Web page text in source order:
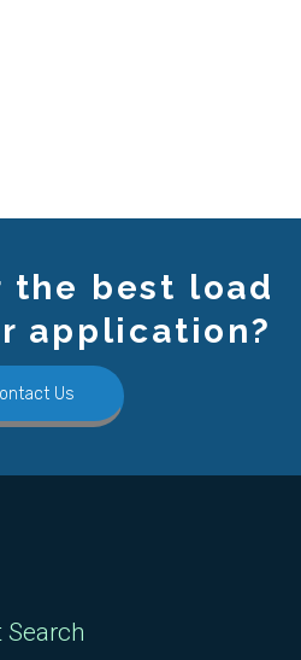
the best load
application?
Us